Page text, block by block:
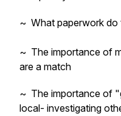
~ What paperwork do
~ The importance of
are a match
~ The importance of
local- investigating